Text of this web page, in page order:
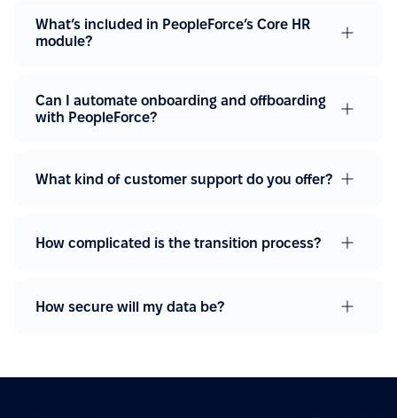
What’s included in PeopleForce’s Core HR
module?
Can I automate onboarding and offboarding
with PeopleForce?
What kind of customer support do you offer?
How complicated is the transition process?
How secure will my data be?